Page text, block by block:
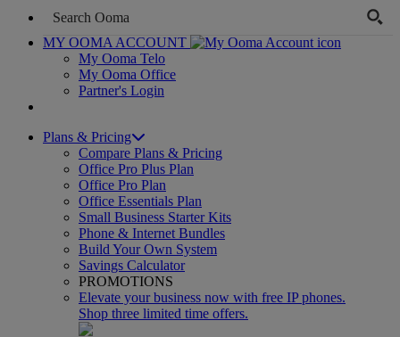
MY OOMA ACCOUNT
My Ooma Telo
My Ooma Office
Partner's Login
Plans & Pricing
Compare Plans & Pricing
Office Pro Plus Plan
Office Pro Plan
Office Essentials Plan
Small Business Starter Kits
Phone & Internet Bundles
Build Your Own System
Savings Calculator
PROMOTIONS
Elevate your business now with free IP phones.
Shop three limited time offers.